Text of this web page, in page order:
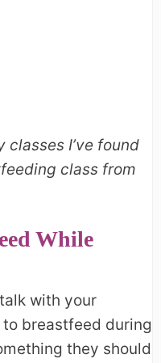
classes I’ve found
class from
While
with your
breastfeed during
they should